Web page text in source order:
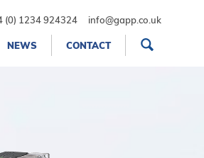
(0) 1234 924324 info@gapp.co.uk
NEWS CONTACT